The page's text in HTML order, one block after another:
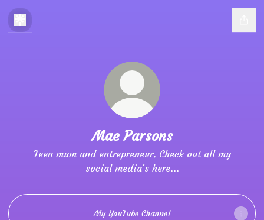
Mae Parsons
Teen mum and entrepreneur. Check out all my
social media's here...
My YouTube Channel